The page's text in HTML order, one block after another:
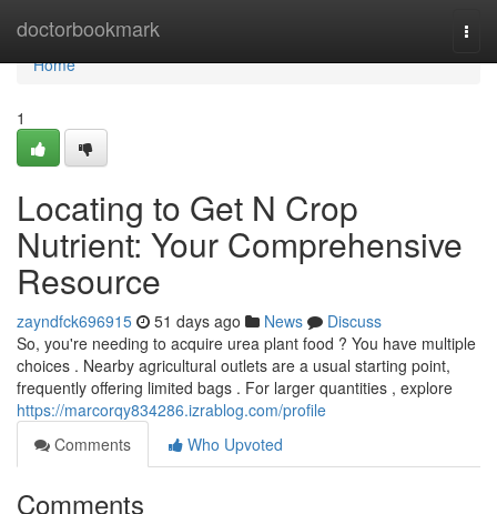
doctorbookmark
Home
Home
1
Locating to Get N Crop
Nutrient: Your Comprehensive
Resource
zayndfck696915 51 days ago News
Discuss
So, you're needing to acquire urea plant food ? You have multiple
choices . Nearby agricultural outlets are a usual starting point,
frequently offering limited bags . For larger quantities , explore
https://marcorqy834286.izrablog.com/profile
Comments
Who Upvoted
Comments